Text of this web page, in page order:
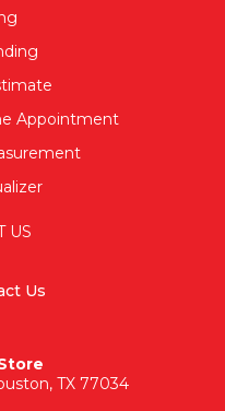
Appointment
US
Us
TX 77034